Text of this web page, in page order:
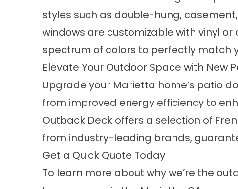
styles such as double-hung,
windows are customizable with vinyl
spectrum of colors to perfectly match
Elevate Your Outdoor Space with New
Upgrade your Marietta home’s patio
from improved energy efficiency to
Outback Deck offers a selection of
from industry-leading brands,
Get a Quick Quote Today
To learn more about why we’re the